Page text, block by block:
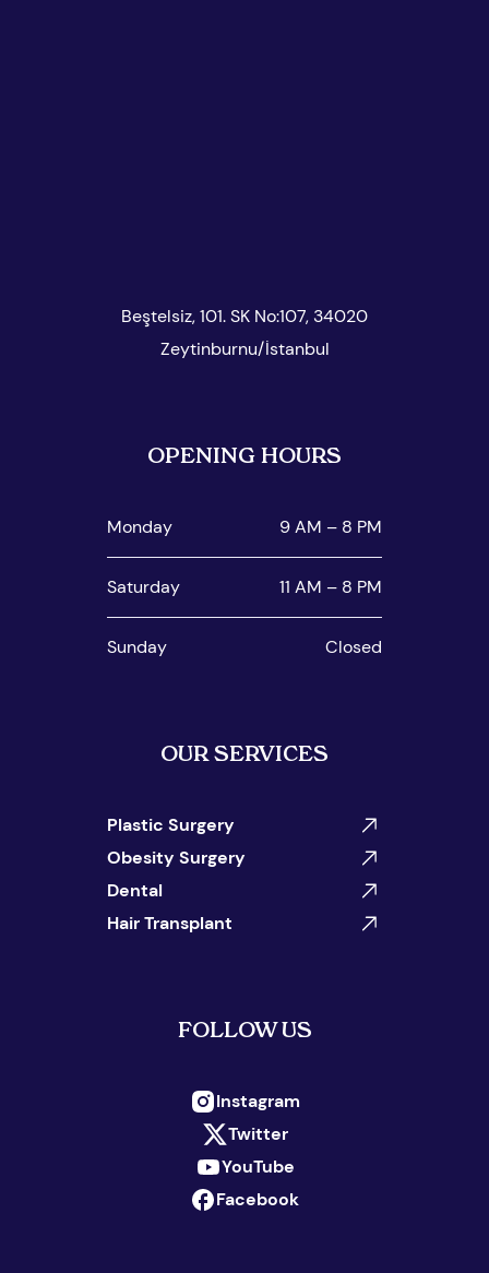
Beştelsiz, 101. SK No:107, 34020
Zeytinburnu/İstanbul
OPENING HOURS
Monday 9 AM – 8 PM
Saturday 11 AM – 8 PM
Sunday Closed
OUR SERVICES
Plastic Surgery
Obesity Surgery
Dental
Hair Transplant
FOLLOW US
Instagram
Twitter
YouTube
Facebook